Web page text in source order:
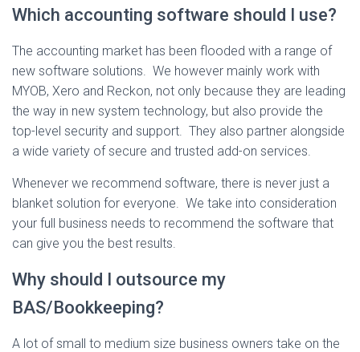
Which accounting software should I use?
The accounting market has been flooded with a range of
new software solutions. We however mainly work with
MYOB, Xero and Reckon, not only because they are leading
the way in new system technology, but also provide the
top-level security and support. They also partner alongside
a wide variety of secure and trusted add-on services.
Whenever we recommend software, there is never just a
blanket solution for everyone. We take into consideration
your full business needs to recommend the software that
can give you the best results.
Why should I outsource my
BAS/Bookkeeping?
A lot of small to medium size business owners take on the